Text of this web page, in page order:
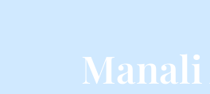
Manali